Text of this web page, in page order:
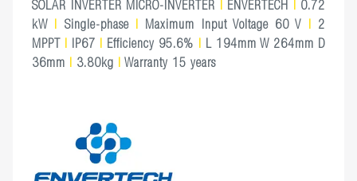
SOLAR INVERTER MICRO-INVERTER ENVERTECH
0.72
kW
Single-phase Maximum Input Voltage 60 V
2
MPPT
IP67 Efficiency 95.6%
L 194mm W 264mm D
36mm
3.80kg Warranty 15 years